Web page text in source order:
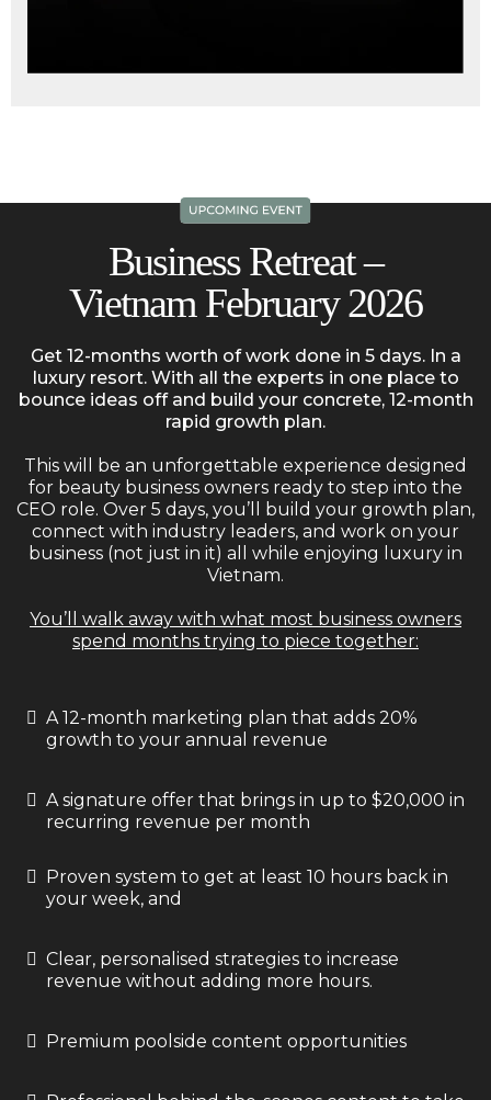
Business Retreat –
Vietnam February 2026
Get 12-months worth of work done in 5 days. In a
luxury resort. With all the experts in one place to
bounce ideas off and build your concrete, 12-month
rapid growth plan.
This will be an unforgettable experience designed
for beauty business owners ready to step into the
CEO role. Over 5 days, you’ll build your growth plan,
connect with industry leaders, and work on your
business (not just in it) all while enjoying luxury in
Vietnam.
You’ll walk away with what most business owners
spend months trying to piece together:
A 12-month marketing plan that adds 20%
growth to your annual revenue
A signature offer that brings in up to $20,000 in
recurring revenue per month
Proven system to get at least 10 hours back in
your week, and
Clear, personalised strategies to increase
revenue without adding more hours.
Premium poolside content opportunities